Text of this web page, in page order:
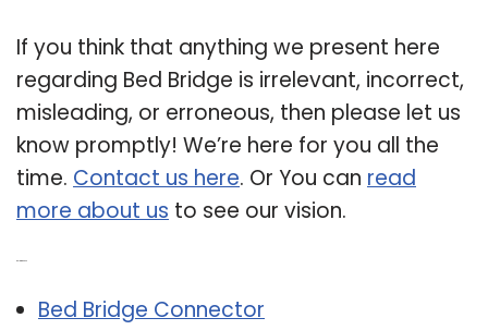
If you think that anything we present here
regarding Bed Bridge is irrelevant, incorrect,
misleading, or erroneous, then please let us
know promptly! We’re here for you all the
time. Contact us here. Or You can read
more about us to see our vision.
Bed Bridge Connector